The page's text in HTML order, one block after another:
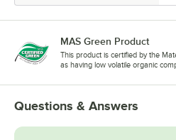
MAS Green Product
This product is certified by the
as having low volatile organic
Questions & Answers